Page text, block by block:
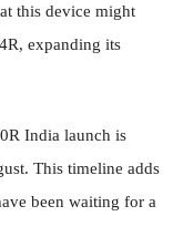
this device might
expanding its
India launch is
This timeline adds
been waiting for a